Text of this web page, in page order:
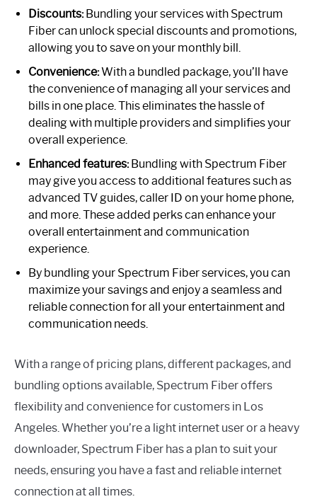
Discounts:Bundling your services with Spectrum
Fiber can unlock special discounts and promotions,
allowing you to save on your monthly bill.
Convenience:With a bundled package, you’ll have
the convenience of managing all your services and
bills in one place. This eliminates the hassle of
dealing with multiple providers and simplifies your
overall experience.
Enhanced features:Bundling with Spectrum Fiber
may give you access to additional features such as
advanced TV guides, caller ID on your home phone,
and more. These added perks can enhance your
overall entertainment and communication
experience.
By bundling your Spectrum Fiber services, you can
maximize your savings and enjoy a seamless and
reliable connection for all your entertainment and
communication needs.
With a range of pricing plans, different packages, and
bundling options available, Spectrum Fiber offers
flexibility and convenience for customers in Los
Angeles. Whether you’re a light internet user or a heavy
downloader, Spectrum Fiber has a plan to suit your
needs, ensuring you have a fast and reliable internet
connection at all times.